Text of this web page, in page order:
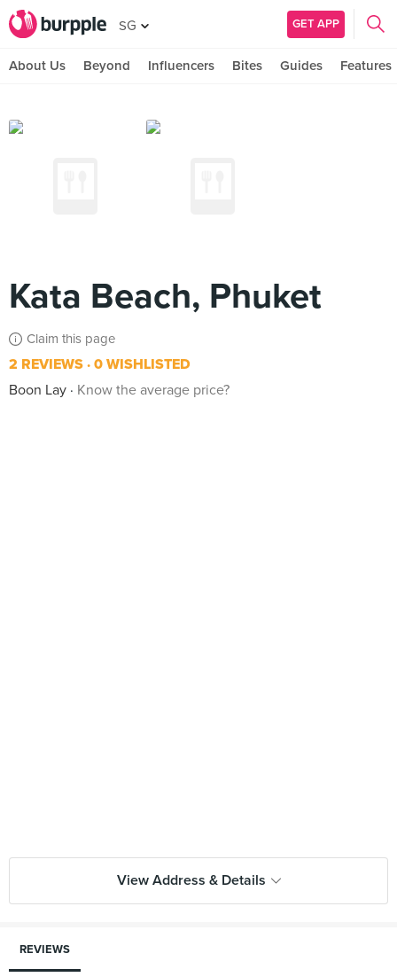
SG GET APP
About Us Beyond Influencers Bites Guides Features
Kata Beach, Phuket
Claim this page
2 REVIEWS 0 WISHLISTED
Boon Lay
Know the average price?
View Address & Details
REVIEWS